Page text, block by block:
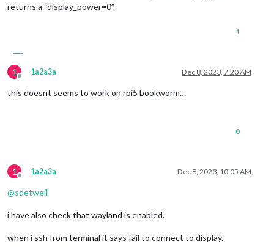
returns a “display_power=0”.
1
1
Offline
1a2a3a Dec 8, 2023, 7:20 AM
this doesnt seems to work on rpi5 bookworm…
0
1
Offline
1a2a3a Dec 8, 2023, 10:05 AM
@sdetweil
i have also check that wayland is enabled.
when i ssh from terminal it says fail to connect to display.